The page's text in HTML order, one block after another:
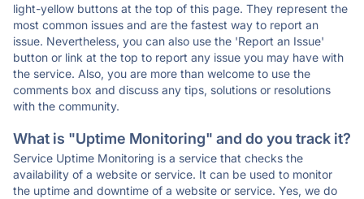
light-yellow buttons at the top of this page. They represent the
most common issues and are the fastest way to report an
issue. Nevertheless, you can also use the 'Report an Issue'
button or link at the top to report any issue you may have with
the service. Also, you are more than welcome to use the
comments box and discuss any tips, solutions or resolutions
with the community.
What is "Uptime Monitoring" and do you track it?
Service Uptime Monitoring is a service that checks the
availability of a website or service. It can be used to monitor
the uptime and downtime of a website or service. Yes, we do